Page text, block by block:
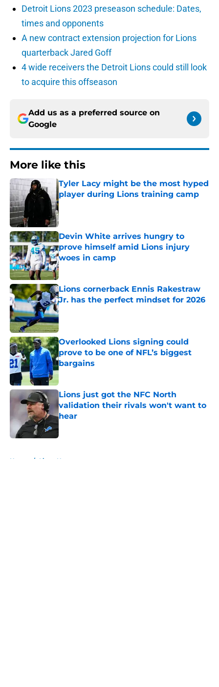
Detroit Lions 2023 preseason schedule: Dates,
times and opponents
A new contract extension projection for Lions
quarterback Jared Goff
4 wide receivers the Detroit Lions could still look
to acquire this offseason
Add us as a preferred source on
Google
More like this
Tyler Lacy might be the most hyped
player during Lions training camp
Published by on Invalid Date
Devin White arrives hungry to
prove himself amid Lions injury
woes in camp
Published by on Invalid Date
Lions cornerback Ennis Rakestraw
Jr. has the perfect mindset for 2026
Published by on Invalid Date
Overlooked Lions signing could
prove to be one of NFL’s biggest
bargains
Published by on Invalid Date
Lions just got the NFC North
validation their rivals won't want to
hear
Home / Lions News